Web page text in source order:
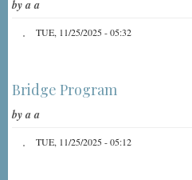
bya a
TUE, 11/25/2025 - 05:32
Bridge Program
bya a
TUE, 11/25/2025 - 05:12